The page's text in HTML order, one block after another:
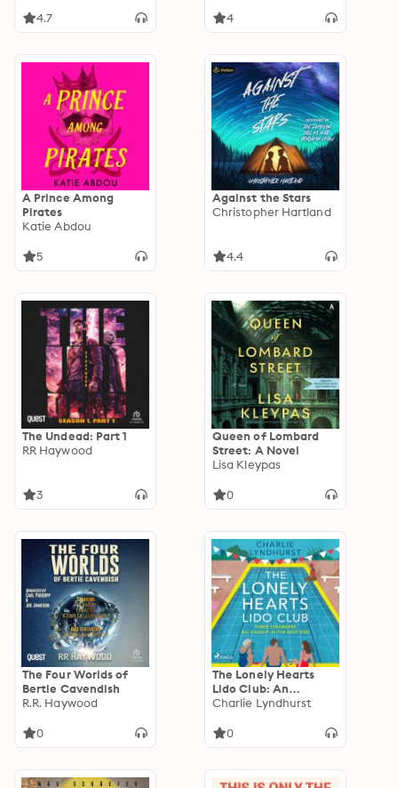
4.7 4
A Prince Among
Pirates
Katie Abdou
5
Against the Stars
Christopher Hartland
4.4
The Undead: Part 1
RR Haywood
3
Queen of Lombard
Street: A Novel
Lisa Kleypas
0
The Four Worlds of
Bertie Cavendish
R.R. Haywood
0
The Lonely Hearts
Lido Club: An
uplifting read about
family, and new
Charlie Lyndhurst
0